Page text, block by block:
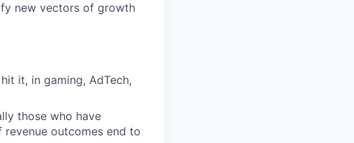
new vectors of growth
it, in gaming, AdTech,
those who have
outcomes end to